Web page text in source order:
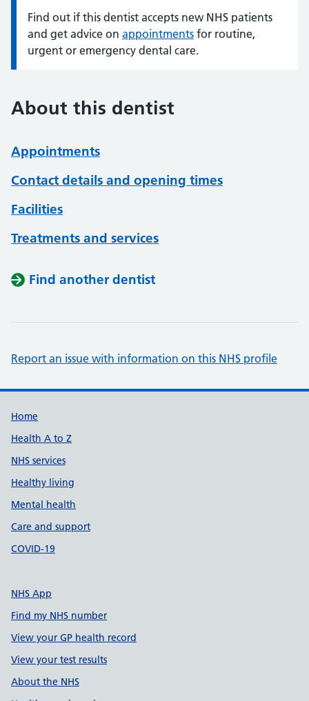
Information:
Find out if this dentist accepts new NHS patients
and get advice on appointments for routine,
urgent or emergency dental care.
About this dentist
Appointments
Contact details and opening times
Facilities
Treatments and services
Find another dentist
Report an issue with information on this NHS profile
Support links
Home
Health A to Z
NHS services
Healthy living
Mental health
Care and support
COVID-19
NHS App
Find my NHS number
View your GP health record
View your test results
About the NHS